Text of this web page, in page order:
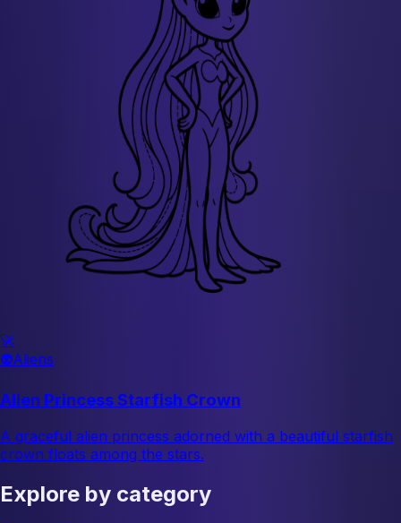
🚀
👽Aliens
Alien Princess Starfish Crown
A graceful alien princess adorned with a beautiful starfish
crown floats among the stars.
Explore by category